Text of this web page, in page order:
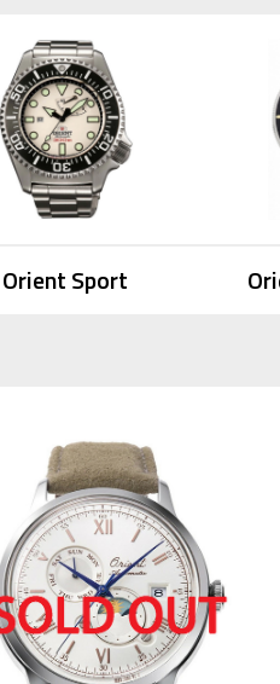
Orient Sport